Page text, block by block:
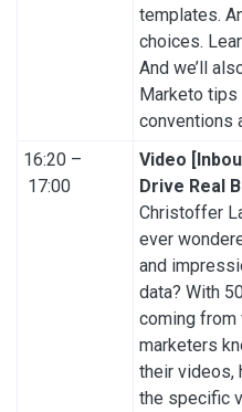
templates.
choices.
And we’ll
Marketo tips
conventions
16:20 –
17:00
Video
Drive Real
Christoffer
ever
and
data? With
coming from
marketers
their videos,
the specific